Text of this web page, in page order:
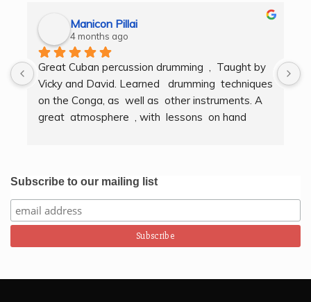
Manicon Pillai
4 months ago
Great Cuban percussion drumming  ,  Taught by
Vicky and David. Learned   drumming  techniques
on the Conga, as  well as  other instruments. A
great  atmosphere  , with  lessons  on hand
Subscribe to our mailing list